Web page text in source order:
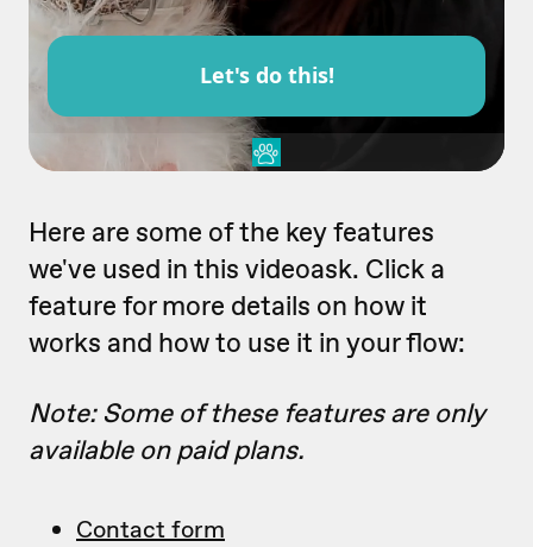
Here are some of the key features
we've used in this videoask. Click a
feature for more details on how it
works and how to use it in your flow:
Note: Some of these features are only
available on paid plans.
Contact form